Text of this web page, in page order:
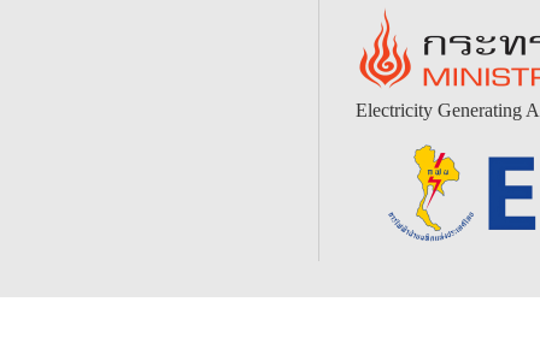
Electricity Generating